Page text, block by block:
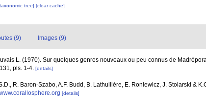
tree][clear cache]
(9) Images (9)
L. (1970). Sur quelques genres nouveaux ou peu connus de
pls. 1-4. [details]
R. Baron-Szabo, A.F. Budd, B. Lathuilière, E. Roniewicz, J. Stolarski &
[details]